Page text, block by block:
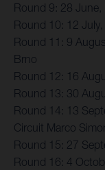
Round 9: 28 June,
Round 10: 12
Round 11: 9
Brno
Round 12: 16
Round 13: 30
Round 14: 13
Circuit Marco
Round 15: 27
Round 16: 4